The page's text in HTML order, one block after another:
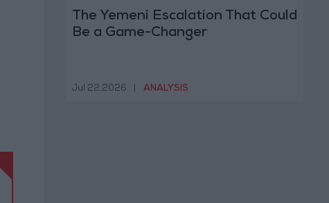
The Yemeni Escalation That Could
Be a Game-Changer
Jul 22,2026 ANALYSIS